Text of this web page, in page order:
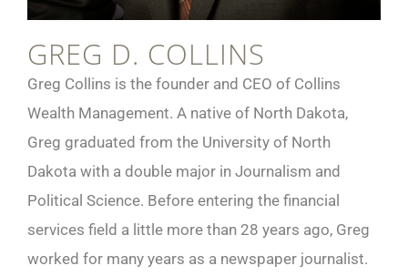
GREG D. COLLINS
Greg Collins is the founder and CEO of Collins
Wealth Management. A native of North Dakota,
Greg graduated from the University of North
Dakota with a double major in Journalism and
Political Science. Before entering the financial
services field a little more than 28 years ago, Greg
worked for many years as a newspaper journalist.